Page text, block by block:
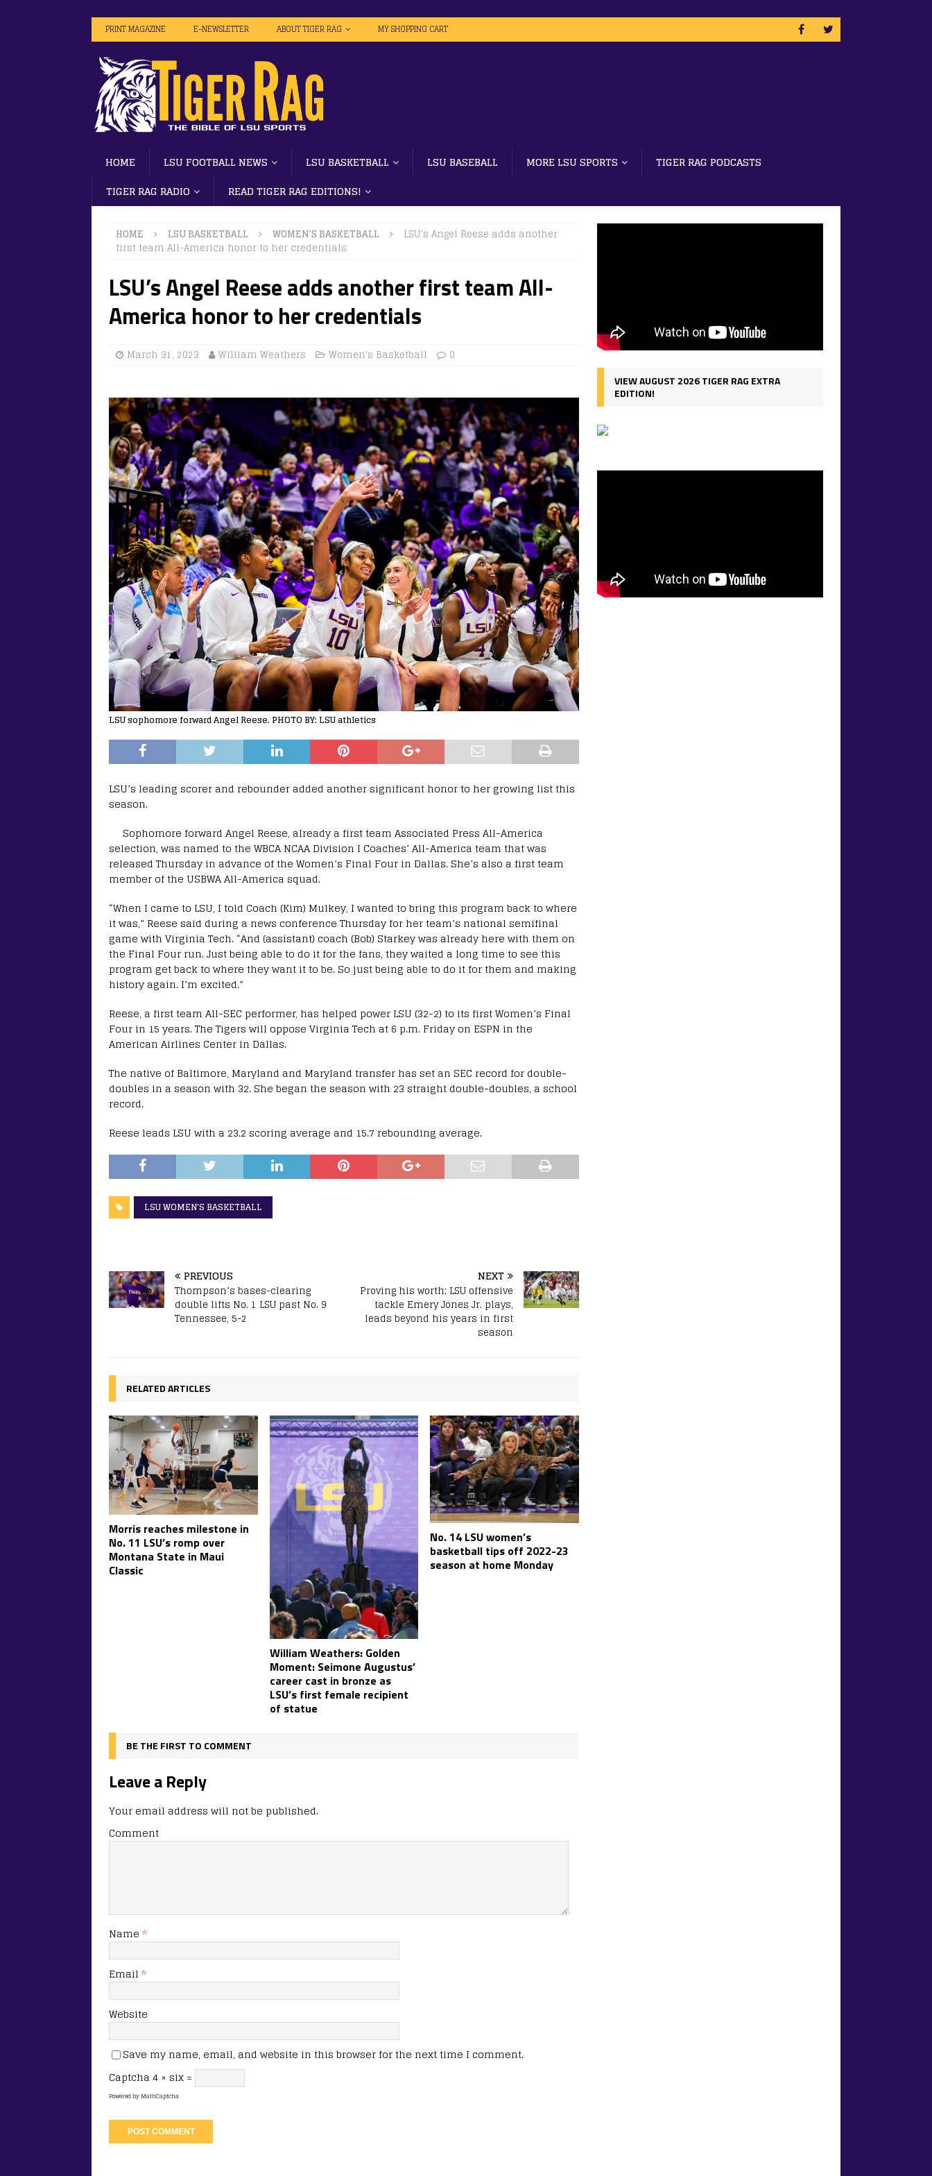
PRINT MAGAZINE E-NEWSLETTER ABOUT TIGER RAG MY SHOPPING CART
HOME LSU FOOTBALL NEWS LSU BASKETBALL LSU BASEBALL MORE LSU SPORTS
TIGER RAG PODCASTS
TIGER RAG RADIO
READ TIGER RAG EDITIONS!
HOME LSU BASKETBALL WOMEN'S BASKETBALL
LSU’s Angel Reese adds another
first team All-America honor to her credentials
LSU’s Angel Reese adds another first team All-
America honor to her credentials
March 31, 2023 William Weathers Women's Basketball 0
LSU sophomore forward Angel Reese. PHOTO BY: LSU athletics
LSU’s leading scorer and rebounder added another significant honor to her growing list this
season.
Sophomore forward Angel Reese, already a first team Associated Press All-America
selection, was named to the WBCA NCAA Division I Coaches’ All-America team that was
released Thursday in advance of the Women’s Final Four in Dallas. She’s also a first team
member of the USBWA All-America squad.
“When I came to LSU, I told Coach (Kim) Mulkey, I wanted to bring this program back to where
it was,” Reese said during a news conference Thursday for her team’s national semifinal
game with Virginia Tech. “And (assistant) coach (Bob) Starkey was already here with them on
the Final Four run. Just being able to do it for the fans, they waited a long time to see this
program get back to where they want it to be. So just being able to do it for them and making
history again. I’m excited.”
Reese, a first team All-SEC performer, has helped power LSU (32-2) to its first Women’s Final
Four in 15 years. The Tigers will oppose Virginia Tech at 6 p.m. Friday on ESPN in the
American Airlines Center in Dallas.
The native of Baltimore, Maryland and Maryland transfer has set an SEC record for double-
doubles in a season with 32. She began the season with 23 straight double-doubles, a school
record.
Reese leads LSU with a 23.2 scoring average and 15.7 rebounding average.
LSU WOMEN'S BASKETBALL
PREVIOUS
Thompson’s bases-clearing
double lifts No. 1 LSU past No. 9
Tennessee, 5-2
NEXT
Proving his worth: LSU offensive
tackle Emery Jones Jr. plays,
leads beyond his years in first
season
RELATED ARTICLES
Morris reaches milestone in
No. 11 LSU’s romp over
Montana State in Maui
Classic
William Weathers: Golden
Moment: Seimone Augustus’
career cast in bronze as
LSU’s first female recipient
of statue
No. 14 LSU women’s
basketball tips off 2022-23
season at home Monday
BE THE FIRST TO COMMENT
Leave a Reply
Your email address will not be published.
Comment
Name *
Email *
Website
Save my name, email, and website in this browser for the next time I comment.
Captcha 4 × six =
Powered byMathCaptcha
VIEW AUGUST 2026 TIGER RAG EXTRA
EDITION!